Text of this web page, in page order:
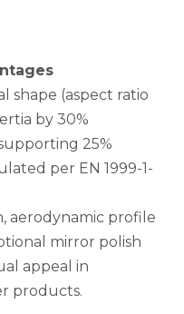
Thick Wall Annealing Aluminum Seamless Pipe
shape (aspect ratio
by 30%
25%
per EN 1999-1-
aerodynamic profile
mirror polish
appeal in
products.